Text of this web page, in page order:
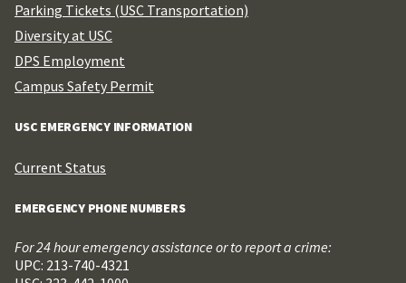
Parking Tickets (USC Transportation)
Diversity at USC
DPS Employment
Campus Safety Permit
USC EMERGENCY INFORMATION
Current Status
EMERGENCY PHONE NUMBERS
For 24 hour emergency assistance or to report a crime:
UPC: 213-740-4321